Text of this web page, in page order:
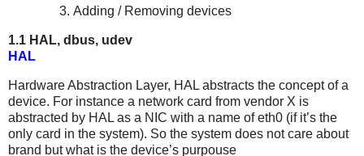
Adding / Removing devices
1.1 HAL, dbus, udev
HAL
Hardware Abstraction Layer, HAL abstracts the concept of a
device. For instance a network card from vendor X is
abstracted by HAL as a NIC with a name of eth0 (if it’s the
only card in the system). So the system does not care about
brand but what is the device’s purpouse